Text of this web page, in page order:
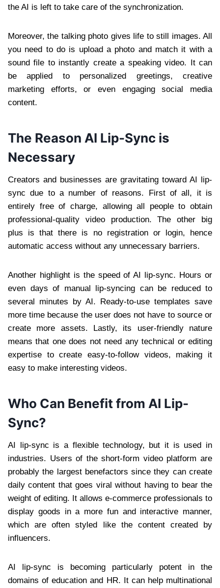
the AI is left to take care of the synchronization.
Moreover, the talking photo gives life to still images. All
you need to do is upload a photo and match it with a
sound file to instantly create a speaking video. It can
be applied to personalized greetings, creative
marketing efforts, or even engaging social media
content.
The Reason AI Lip-Sync is
Necessary
Creators and businesses are gravitating toward AI lip-
sync due to a number of reasons. First of all, it is
entirely free of charge, allowing all people to obtain
professional-quality video production. The other big
plus is that there is no registration or login, hence
automatic access without any unnecessary barriers.
Another highlight is the speed of AI lip-sync. Hours or
even days of manual lip-syncing can be reduced to
several minutes by AI. Ready-to-use templates save
more time because the user does not have to source or
create more assets. Lastly, its user-friendly nature
means that one does not need any technical or editing
expertise to create easy-to-follow videos, making it
easy to make interesting videos.
Who Can Benefit from AI Lip-
Sync?
AI lip-sync is a flexible technology, but it is used in
industries. Users of the short-form video platform are
probably the largest benefactors since they can create
daily content that goes viral without having to bear the
weight of editing. It allows e-commerce professionals to
display goods in a more fun and interactive manner,
which are often styled like the content created by
influencers.
AI lip-sync is becoming particularly potent in the
domains of education and HR. It can help multinational